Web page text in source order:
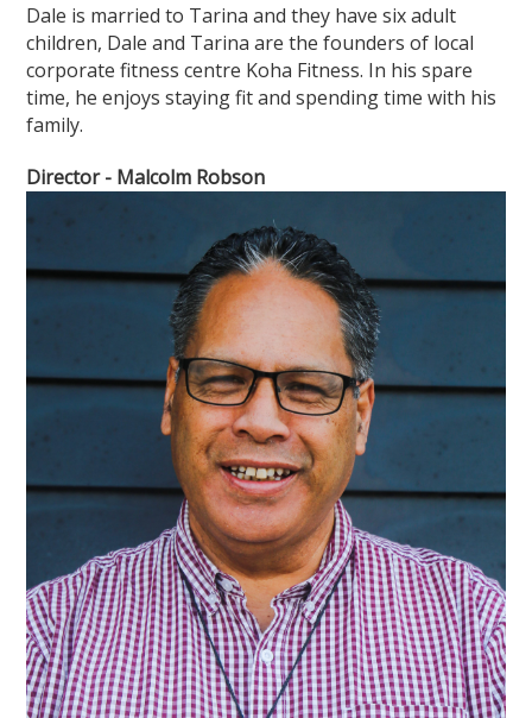
Dale is married to Tarina and they have six adult
children, Dale and Tarina are the founders of local
corporate fitness centre Koha Fitness. In his spare
time, he enjoys staying fit and spending time with his
family.
Director - Malcolm Robson